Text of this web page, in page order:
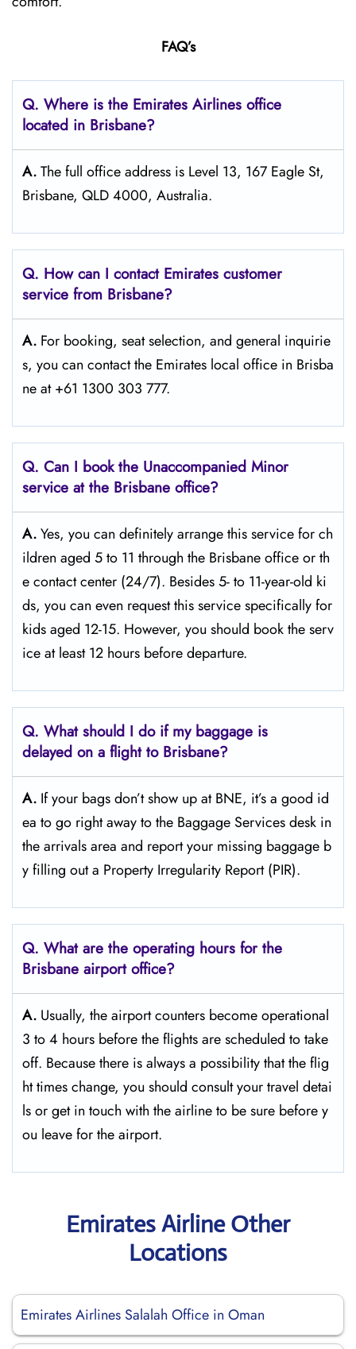
FAQ’s
Q. Where is the Emirates Airlines office
located in Brisbane?
A.The full office address is Level 13, 167 Eagle St,
Brisbane, QLD 4000, Australia.
Q. How can I contact Emirates customer
service from Brisbane?
A. For​‍​‌‍​‍‌​‍​‌‍​‍‌ booking, seat selection, and general inquirie
s, you can contact the Emirates local office in Brisba
ne at +61 1300 303 777.
Q. Can I book the Unaccompanied Minor
service at the Brisbane office?
A.Yes,​‍​‌‍​‍‌​‍​‌‍​‍‌ you can definitely arrange this service for ch
ildren aged 5 to 11 through the Brisbane office or th
e contact center (24/7). Besides 5- to 11-year-old ki
ds, you can even request this service specifically for
kids aged 12-15. However, you should book the serv
ice at least 12 hours before ​‍​‌‍​‍‌​‍​‌‍​‍‌departure.
Q. What should I do if my baggage is
delayed on a flight to Brisbane?
A. If​‍​‌‍​‍‌​‍​‌‍​‍‌ your bags don’t show up at BNE, it’s a good id
ea to go right away to the Baggage Services desk in
the arrivals area and report your missing baggage b
y filling out a Property Irregularity Report (PIR).
Q. What are the operating hours for the
Brisbane airport office?
A. Usually,​‍​‌‍​‍‌​‍​‌‍​‍‌ the airport counters become operational
3 to 4 hours before the flights are scheduled to take
off. Because there is always a possibility that the flig
ht times change, you should consult your travel detai
ls or get in touch with the airline to be sure before y
ou leave for the ​‍​‌‍​‍‌​‍​‌‍​‍‌airport.
Emirates Airline Other
Locations
Emirates Airlines Salalah Office in Oman